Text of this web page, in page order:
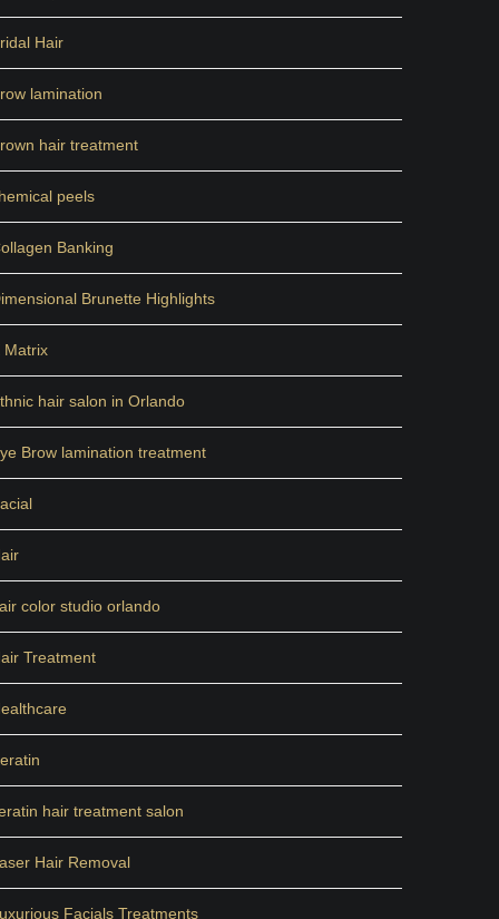
Hair
lamination
hair treatment
peels
Banking
Brunette Highlights
Matrix
hair salon in Orlando
Brow lamination treatment
color studio orlando
Treatment
hair treatment salon
Hair Removal
Facials Treatments